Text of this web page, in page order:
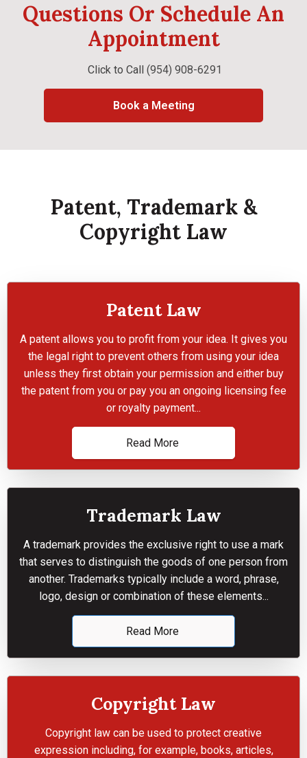
Questions Or Schedule An
Appointment
Click to Call (954) 908-6291
Book a Meeting
Patent, Trademark &
Copyright Law
Patent Law
A patent allows you to profit from your idea. It gives you
the legal right to prevent others from using your idea
unless they first obtain your permission and either buy
the patent from you or pay you an ongoing licensing fee
or royalty payment...
Read More
Trademark Law
A trademark provides the exclusive right to use a mark
that serves to distinguish the goods of one person from
another. Trademarks typically include a word, phrase,
logo, design or combination of these elements...
Read More
Copyright Law
Copyright law can be used to protect creative
expression including, for example, books, articles,